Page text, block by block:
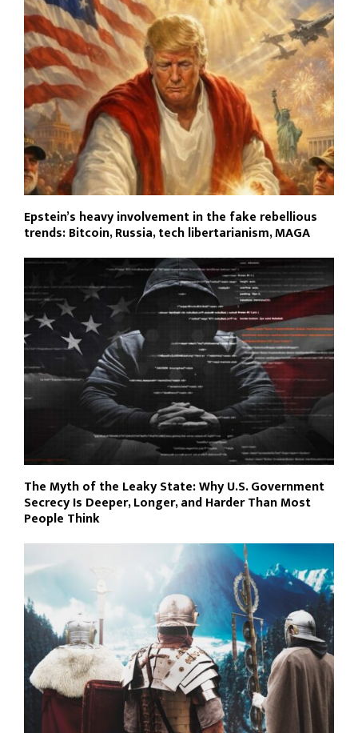
Epstein’s heavy involvement in the fake rebellious
trends: Bitcoin, Russia, tech libertarianism, MAGA
The Myth of the Leaky State: Why U.S. Government
Secrecy Is Deeper, Longer, and Harder Than Most
People Think